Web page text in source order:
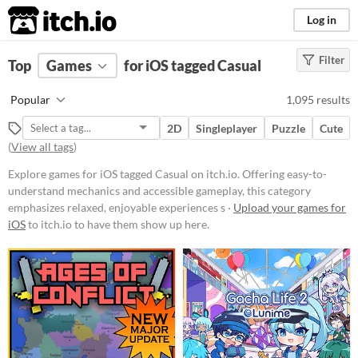
itch.io Log in
FILTER RESULTS Clear)
Casual
Offering easy-to-understand
mechanics and accessible
relaxed, enjoyable experiences
suitable for players of all ages and
skill levels.
Suggest updated description
Platform
Phone browser
Play in browser
Windows
macOS
Linux
Android
iOS
Filter
Top Games for iOS tagged Casual
Popular 1,095 results
2D Singleplayer Puzzle
Cute
(View all tags)
Explore games for iOS tagged Casual on itch.io. Offering easy-to-
understand mechanics and accessible gameplay, this category
emphasizes relaxed, enjoyable experiences s · Upload your games for
iOSto itch.io to have them show up here.